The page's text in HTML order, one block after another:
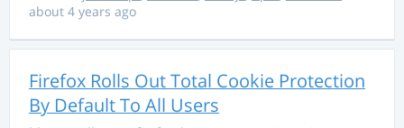
about 4 years ago
Firefox Rolls Out Total Cookie Protection
By Default To All Users